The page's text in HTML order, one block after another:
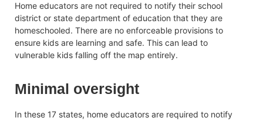
Home educators are not required to notify their school
district or state department of education that they are
homeschooled. There are no enforceable provisions to
ensure kids are learning and safe. This can lead to
vulnerable kids falling off the map entirely.
Minimal oversight
In these 17 states, home educators are required to notify